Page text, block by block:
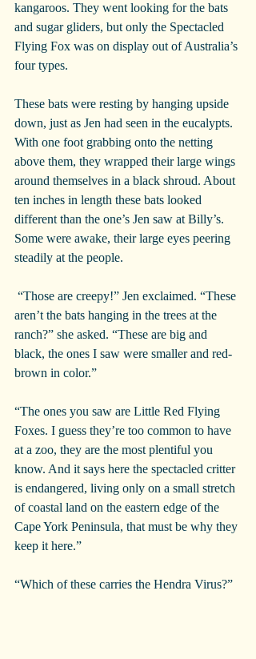
kangaroos. They went looking for the bats
and sugar gliders, but only the Spectacled
Flying Fox was on display out of Australia’s
four types.
These bats were resting by hanging upside
down, just as Jen had seen in the eucalypts.
With one foot grabbing onto the netting
above them, they wrapped their large wings
around themselves in a black shroud. About
ten inches in length these bats looked
different than the one’s Jen saw at Billy’s.
Some were awake, their large eyes peering
steadily at the people.
aren’t the bats hanging in the trees at the
ranch?” she asked. “These are big and
black, the ones I saw were smaller and red-
brown in color.”
“The ones you saw are Little Red Flying
Foxes. I guess they’re too common to have
at a zoo, they are the most plentiful you
know. And it says here the spectacled critter
is endangered, living only on a small stretch
of coastal land on the eastern edge of the
Cape York Peninsula, that must be why they
keep it here.”
“Which of these carries the Hendra Virus?”